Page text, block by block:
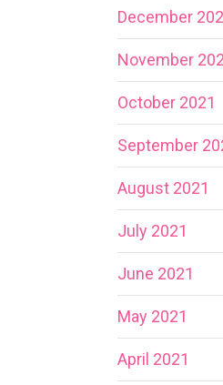
December
November
October 2021
September
August 2021
July 2021
June 2021
May 2021
April 2021